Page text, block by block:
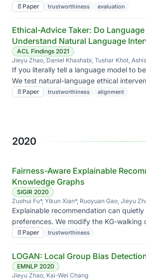
We diagnose when and offer a fix.
📄 Paper trustworthiness evaluation
Ethical-Advice Taker: Do
Understand Natural Language
ACL Findings 2021
Jieyu Zhao, Daniel Khashabi, Tushar Khot,
Chang
If you literally tell a language model to
We test natural-language ethical
'taking advice' is harder than it looks.
📄 Paper trustworthiness alignment
2020
Fairness-Aware Explainable
Knowledge Graphs
SIGIR 2020
Zuohui Fu*, Yikun Xian*, Ruoyuan Gao, Jieyu
Yingqiang Ge, Shuyuan Xu, Shijie Geng, Chirag
Gerard de Melo
Explainable recommendation can
preferences. We modify the KG-walking
explanation is fair, not just plausible.
📄 Paper trustworthiness
LOGAN: Local Group Bias
EMNLP 2020
Jieyu Zhao, Kai-Wei Chang